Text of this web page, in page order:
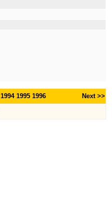
1994 1995 1996 Next >>